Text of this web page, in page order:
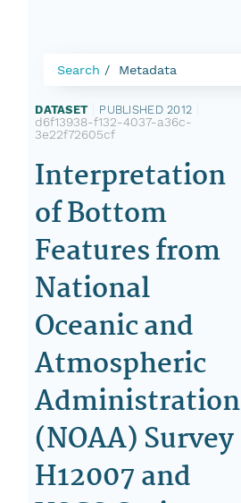
Search Metadata
DATASET PUBLISHED 2012
d6f13938-f132-4037-a36c-
3e22f72605cf
Interpretation
of Bottom
Features from
National
Oceanic and
Atmospheric
Administration
(NOAA) Survey
H12007 and